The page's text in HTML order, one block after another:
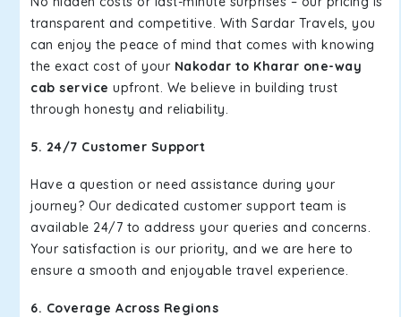
transparent and competitive. With Sardar Travels, you
can enjoy the peace of mind that comes with knowing
the exact cost of your Nakodar to Kharar one-way
cab service upfront. We believe in building trust
through honesty and reliability.
5. 24/7 Customer Support
Have a question or need assistance during your
journey? Our dedicated customer support team is
available 24/7 to address your queries and concerns.
Your satisfaction is our priority, and we are here to
ensure a smooth and enjoyable travel experience.
6. Coverage Across Regions